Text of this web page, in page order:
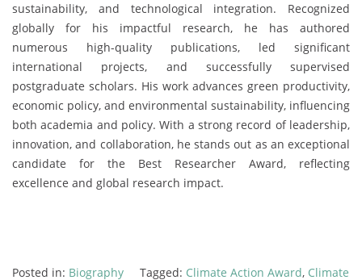
sustainability, and technological integration. Recognized
globally for his impactful research, he has authored
numerous high-quality publications, led significant
international projects, and successfully supervised
postgraduate scholars. His work advances green productivity,
economic policy, and environmental sustainability, influencing
both academia and policy. With a strong record of leadership,
innovation, and collaboration, he stands out as an exceptional
candidate for the Best Researcher Award, reflecting
excellence and global research impact.
Posted in: Biography Tagged: Climate Action Award, Climate